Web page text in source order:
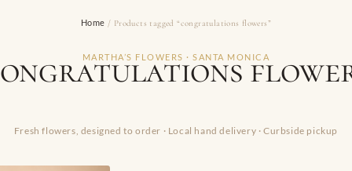
Home / Products tagged “congratulations flowers”
MARTHA’S FLOWERS · SANTA MONICA
Fresh flowers, designed to order · Local hand delivery · Curbside pickup